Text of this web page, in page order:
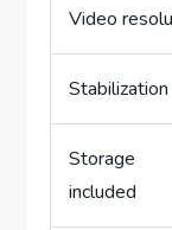
Video
Stabilization
Storage
included